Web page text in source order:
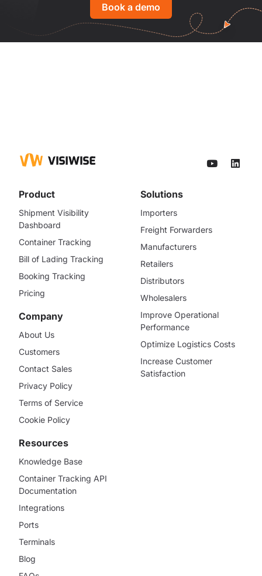
Book a demo
Product
Shipment Visibility
Dashboard
Container Tracking
Bill of Lading Tracking
Booking Tracking
Pricing
Company
About Us
Customers
Contact Sales
Privacy Policy
Terms of Service
Cookie Policy
Solutions
Importers
Freight Forwarders
Manufacturers
Retailers
Distributors
Wholesalers
Improve Operational
Performance
Optimize Logistics Costs
Increase Customer
Satisfaction
Resources
Knowledge Base
Container Tracking API
Documentation
Integrations
Ports
Terminals
Blog